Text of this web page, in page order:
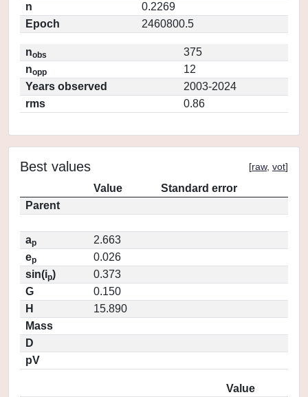
n
0.2269
Epoch
2460800.5
nobs
375
nopp
12
Years observed
2003-2024
rms
0.86
Best values [raw, vot]
Value
Standard error
Parent
ap
2.663
ep
0.026
sin(ip)
0.373
G
0.150
H
15.890
Mass
D
pV
Value